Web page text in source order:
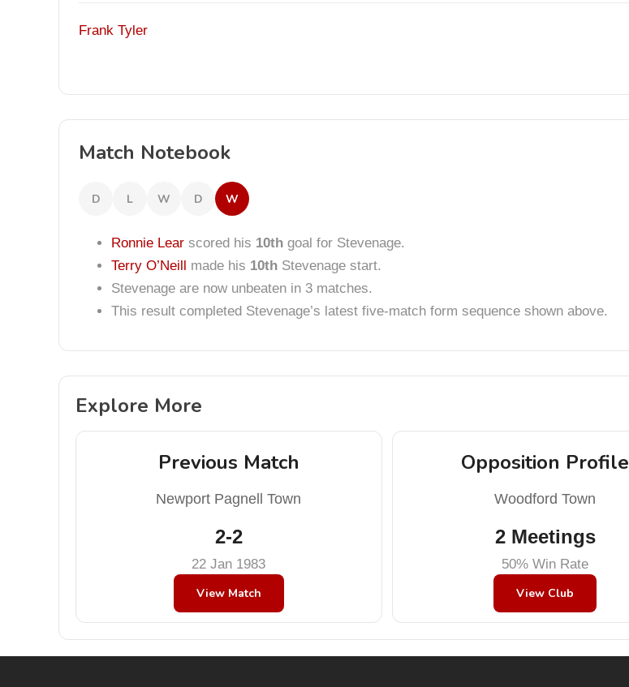
Frank Tyler
Match Notebook
D L W D W
Ronnie Lear scored his 10th goal for Stevenage.
Terry O’Neill made his 10th Stevenage start.
Stevenage are now unbeaten in 3 matches.
This result completed Stevenage’s latest five-match form sequence shown above.
Explore More
Previous Match
Newport Pagnell Town
2-2
22 Jan 1983
View Match
Opposition Profile
Woodford Town
2 Meetings
50% Win Rate
View Club